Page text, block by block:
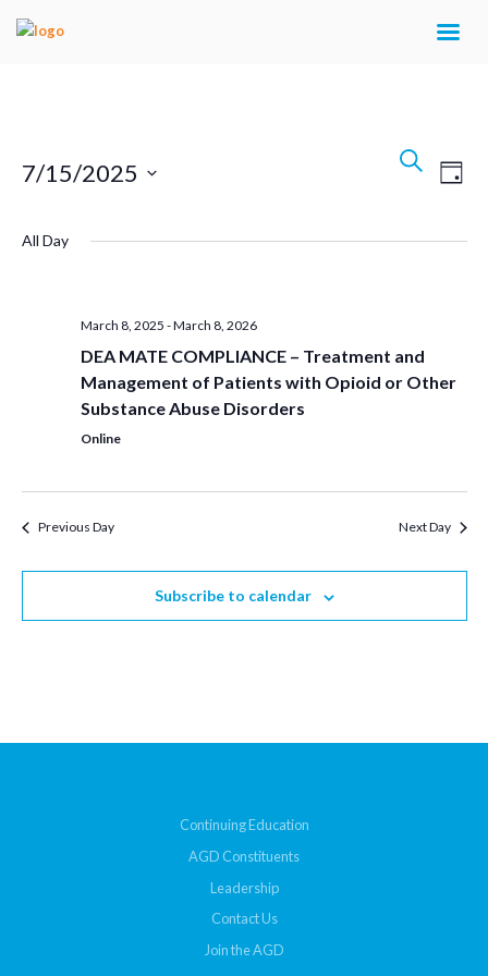
Events
and
Search
Day
7/15/2025
date.
All Day
March 8, 2025 -March 8, 2026
DEA MATE COMPLIANCE – Treatment and
Management of Patients with Opioid or Other
Substance Abuse Disorders
Online
Previous Day Next Day
Subscribe to calendar
Continuing Education
AGD Constituents
Leadership
Contact Us
Join the AGD